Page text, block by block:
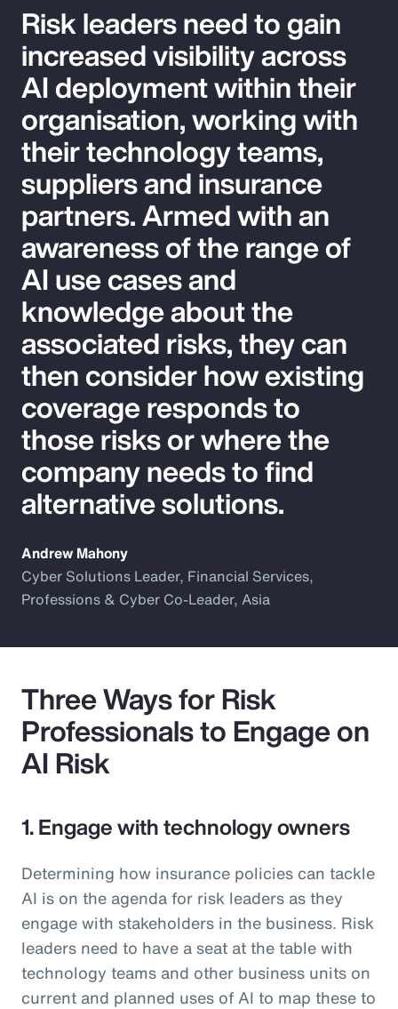
Risk leaders need to gain
increased visibility across
AI deployment within their
organisation, working with
their technology teams,
suppliers and insurance
partners. Armed with an
awareness of the range of
AI use cases and
knowledge about the
associated risks, they can
then consider how existing
coverage responds to
those risks or where the
company needs to find
alternative solutions.
Andrew Mahony
Cyber Solutions Leader, Financial Services,
Professions & Cyber Co-Leader, Asia
Three Ways for Risk
Professionals to Engage on
AI Risk
1. Engage with technology owners
Determining how insurance policies can tackle
AI is on the agenda for risk leaders as they
engage with stakeholders in the business. Risk
leaders need to have a seat at the table with
technology teams and other business units on
current and planned uses of AI to map these to